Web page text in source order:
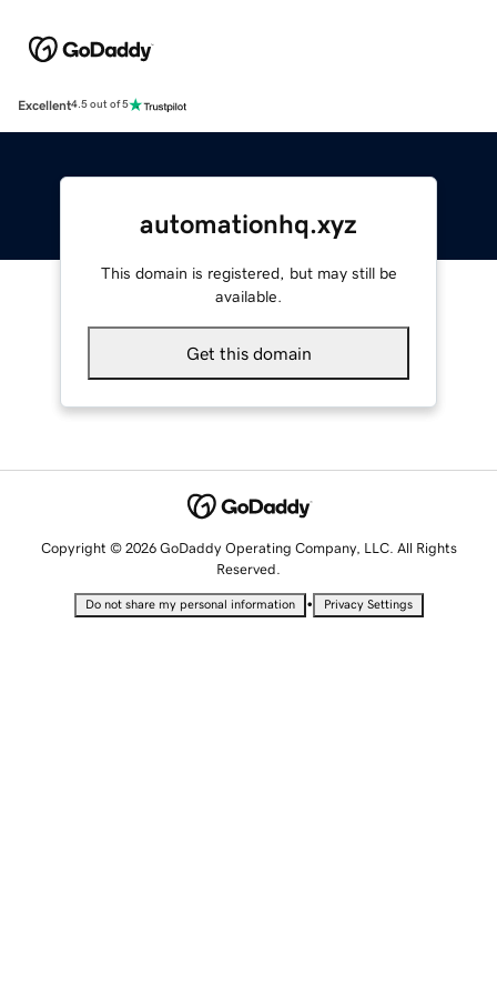
Excellent4.5 out of 5
automationhq.xyz
This domain is registered, but may still be
available.
Get this domain
Copyright © 2026 GoDaddy Operating Company, LLC. All Rights
Reserved.
Do not share my personal information • Privacy Settings